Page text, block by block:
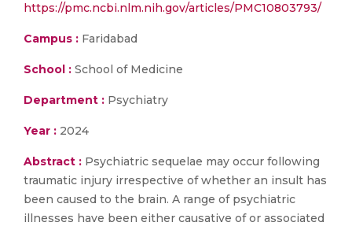
https://pmc.ncbi.nlm.nih.gov/articles/PMC10803793/
Campus : Faridabad
School : School of Medicine
Department : Psychiatry
Year : 2024
Abstract : Psychiatric sequelae may occur following
traumatic injury irrespective of whether an insult has
been caused to the brain. A range of psychiatric
illnesses have been either causative of or associated